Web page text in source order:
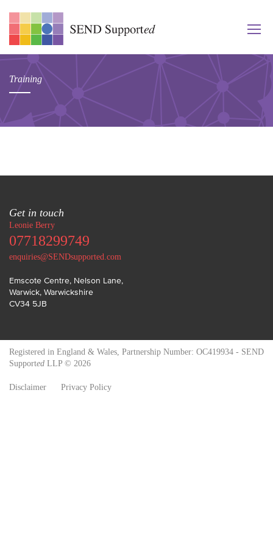
Training
Get in touch
Leonie Berry
07718299749
enquiries@SENDsupported.com
Emscote Centre, Nelson Lane,
Warwick, Warwickshire
CV34 5JB
Registered in England & Wales, Partnership Number: OC419934 - SEND
Supported LLP © 2026
Disclaimer Privacy Policy